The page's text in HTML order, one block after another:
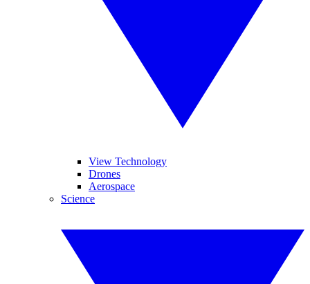
View Technology
Drones
Aerospace
Science